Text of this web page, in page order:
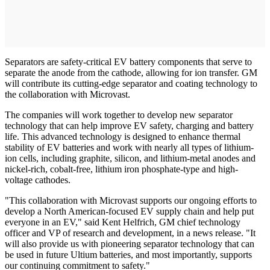
Separators are safety-critical EV battery components that serve to
separate the anode from the cathode, allowing for ion transfer. GM
will contribute its cutting-edge separator and coating technology to
the collaboration with Microvast.
The companies will work together to develop new separator
technology that can help improve EV safety, charging and battery
life. This advanced technology is designed to enhance thermal
stability of EV batteries and work with nearly all types of lithium-
ion cells, including graphite, silicon, and lithium-metal anodes and
nickel-rich, cobalt-free, lithium iron phosphate-type and high-
voltage cathodes.
"This collaboration with Microvast supports our ongoing efforts to
develop a North American-focused EV supply chain and help put
everyone in an EV," said Kent Helfrich, GM chief technology
officer and VP of research and development, in a news release. "It
will also provide us with pioneering separator technology that can
be used in future Ultium batteries, and most importantly, supports
our continuing commitment to safety."